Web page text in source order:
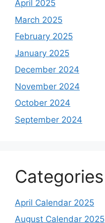
April 2025
March 2025
February 2025
January 2025
December 2024
November 2024
October 2024
September 2024
Categories
April Calendar 2025
August Calendar 2025